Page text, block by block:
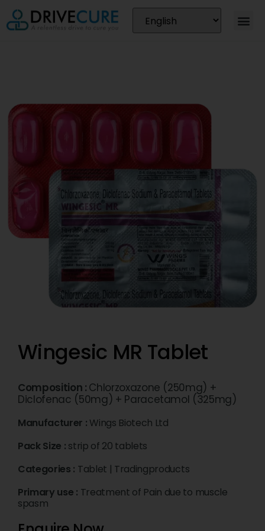
Wingesic MR Tablet
Composition : Chlorzoxazone (250mg) +
Diclofenac (50mg) + Paracetamol (325mg)
Manufacturer : Wings Biotech Ltd
Pack Size : strip of 20 tablets
Categories : Tablet | Tradingproducts
Primary use : Treatment of Pain due to muscle
spasm